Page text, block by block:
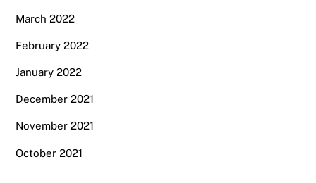
March 2022
February 2022
January 2022
December 2021
November 2021
October 2021